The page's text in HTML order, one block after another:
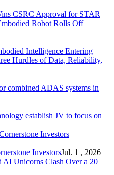
CSRC Approval for STAR
Robot Rolls Off
Intelligence Entering
Hurdles of Data, Reliability,
combined ADAS systems in
establish JV to focus on
InvestorsJul. 1 , 2026